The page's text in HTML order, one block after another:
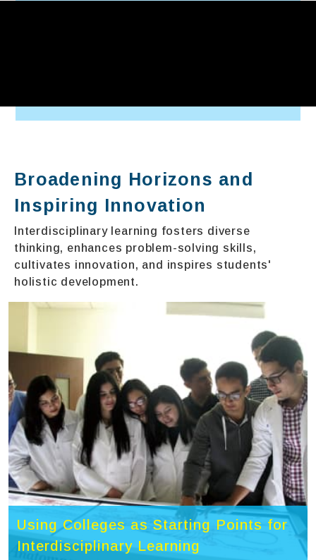
Broadening Horizons and
Inspiring Innovation
Interdisciplinary learning fosters diverse
thinking, enhances problem-solving skills,
cultivates innovation, and inspires students'
holistic development.
Using Colleges as Starting Points for
Interdisciplinary Learning